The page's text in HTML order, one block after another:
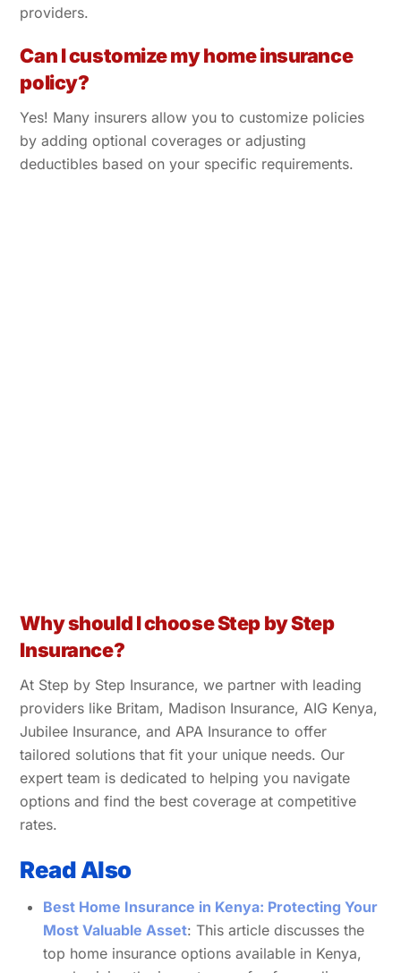
providers.
Can I customize my home insurance
policy?
Yes! Many insurers allow you to customize policies
by adding optional coverages or adjusting
deductibles based on your specific requirements.
Why should I choose Step by Step
Insurance?
At Step by Step Insurance, we partner with leading
providers like Britam, Madison Insurance, AIG Kenya,
Jubilee Insurance, and APA Insurance to offer
tailored solutions that fit your unique needs. Our
expert team is dedicated to helping you navigate
options and find the best coverage at competitive
rates.
Read Also
Best Home Insurance in Kenya: Protecting Your
Most Valuable Asset: This article discusses the
top home insurance options available in Kenya,